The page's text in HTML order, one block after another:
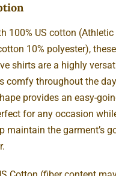
100% US cotton (Athletic
10% polyester),
shirts are a highly
comfy throughout the
provides an easy-
for any occasion
maintain the garment’s